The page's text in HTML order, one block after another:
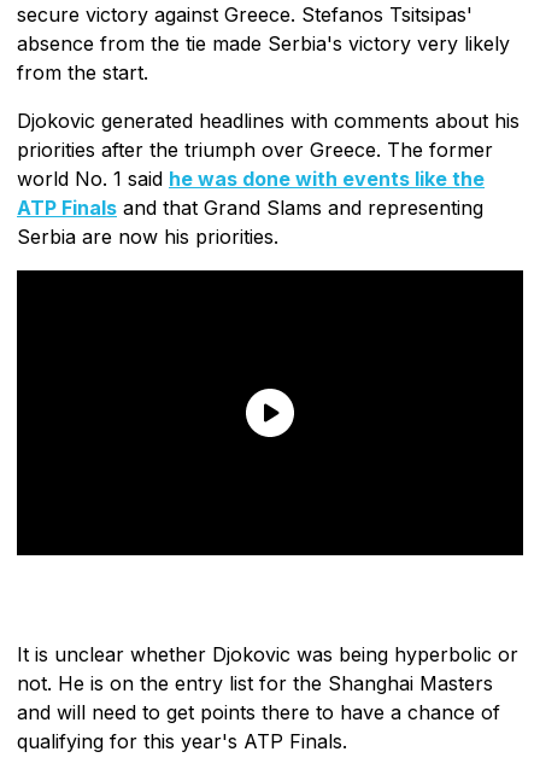
secure victory against Greece. Stefanos Tsitsipas'
absence from the tie made Serbia's victory very likely
from the start.
Djokovic generated headlines with comments about his
priorities after the triumph over Greece. The former
world No. 1 said he was done with events like the
ATP Finals and that Grand Slams and representing
Serbia are now his priorities.
It is unclear whether Djokovic was being hyperbolic or
not. He is on the entry list for the Shanghai Masters
and will need to get points there to have a chance of
qualifying for this year's ATP Finals.